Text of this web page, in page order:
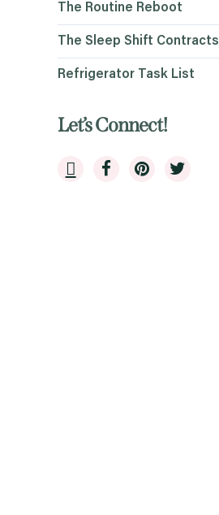
The Routine Reboot
The Sleep Shift Contracts
Refrigerator Task List
Let’s Connect!